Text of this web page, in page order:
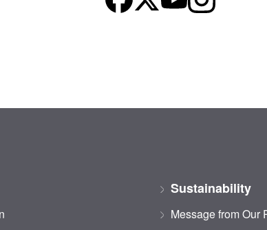
Sustainability
Message from Our